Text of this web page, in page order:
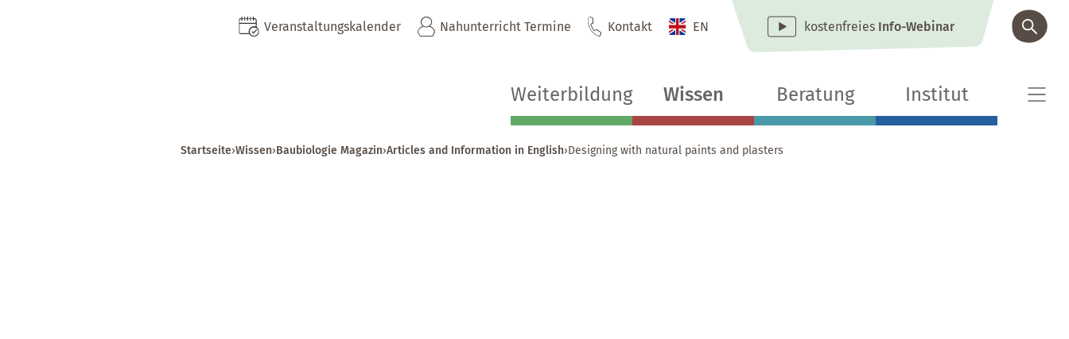
Veranstaltungskalender Nahunterricht Termine Kontakt EN kostenfreies Info-Webinar
Weiterbildung Wissen Beratung Institut
Startseite›Wissen›Baubiologie Magazin›Articles and Information in English›Designing with natural paints and plasters